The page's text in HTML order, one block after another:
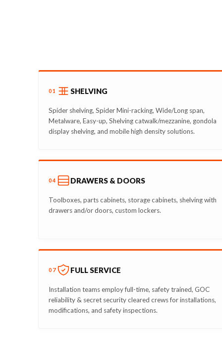
01 SHELVING
Spider shelving, Spider Mini-racking, Wide/Long span,
Metalware, Easy-up, Shelving catwalk/mezzanine, gondola
display shelving, and mobile high density solutions.
04 DRAWERS & DOORS
Toolboxes, parts cabinets, storage cabinets, shelving with
drawers and/or doors, custom lockers.
07 FULL SERVICE
Installation teams employ full-time, safety trained, GOC
reliability & secret security cleared crews for installations,
modifications, and safety inspections.